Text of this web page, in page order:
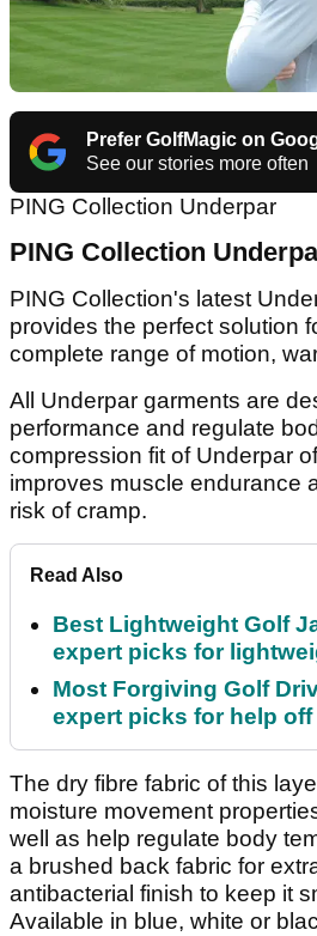
Prefer GolfMagic on
See our stories more often
PING Collection Underpar
PING Collection
PING Collection's latest
provides the perfect solution
complete range of motion,
All Underpar garments are
performance and regulate
compression fit of Underpar
improves muscle endurance
risk of cramp.
Read Also
Best Lightweight Golf
expert picks for
Most Forgiving Golf
expert picks for help off
The dry fibre fabric of this
moisture movement
well as help regulate body
a brushed back fabric for
antibacterial finish to keep it
Available in blue, white or